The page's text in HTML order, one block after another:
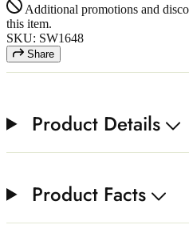
Additional promotions and
this item.
SKU: SW1648
Share
Product Details
Product Facts